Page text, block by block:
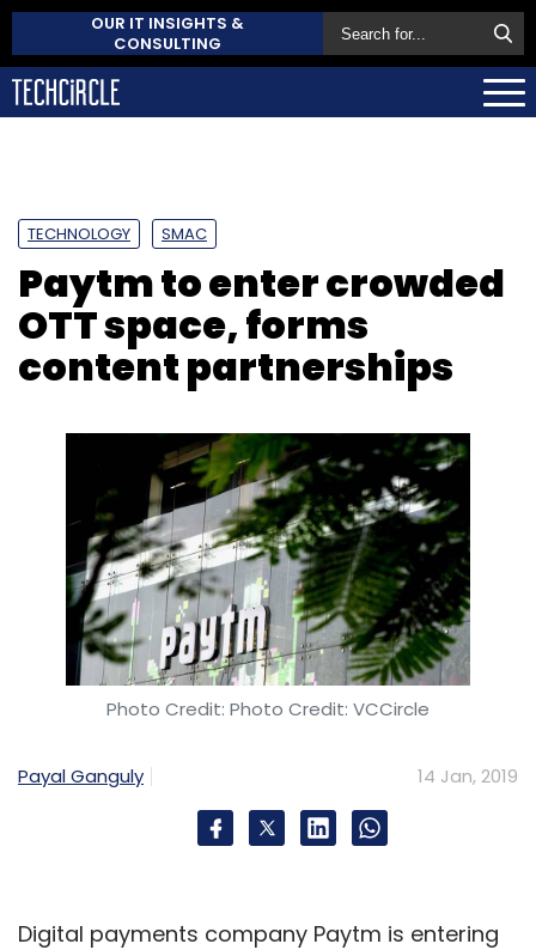
OUR IT INSIGHTS &
CONSULTING
TECHNOLOGY SMAC
Paytm to enter crowded
OTT space, forms
content partnerships
Photo Credit: Photo Credit: VCCircle
Payal Ganguly 14 Jan, 2019
Digital payments company Paytm is entering